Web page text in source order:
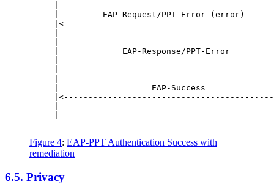
|         EAP-Request/PPT-Error (error)
|             EAP-Response/PPT-Error
|                   EAP-Success
Figure 4: EAP-PPT Authentication Success with
remediation
6.5. Privacy